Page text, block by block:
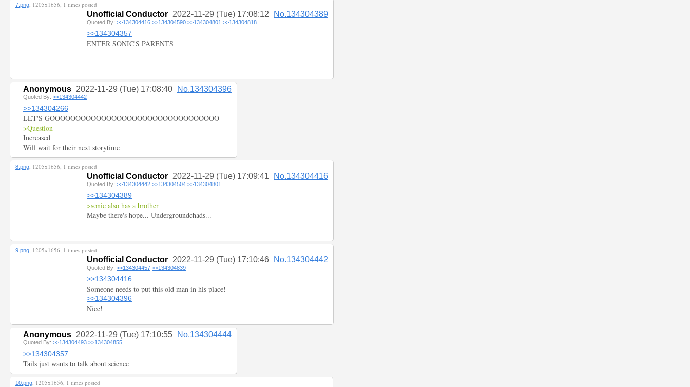
7.png, 1205x1656, 1 times posted
Unofficial Conductor 2022-11-29 (Tue) 17:08:12 No.134304389
Quoted By: >>134304416 >>134304590 >>134304801 >>134304818
>>134304357
ENTER SONIC'S PARENTS
Anonymous 2022-11-29 (Tue) 17:08:40 No.134304396
Quoted By: >>134304442
>>134304266
LET'S GOOOOOOOOOOOOOOOOOOOOOOOOOOOOOOOOO
>Question
Increased
Will wait for their next storytime
8.png, 1205x1656, 1 times posted
Unofficial Conductor 2022-11-29 (Tue) 17:09:41 No.134304416
Quoted By: >>134304442 >>134304504 >>134304801
>>134304389
>sonic also has a brother
Maybe there's hope... Undergroundchads...
9.png, 1205x1656, 1 times posted
Unofficial Conductor 2022-11-29 (Tue) 17:10:46 No.134304442
Quoted By: >>134304457 >>134304839
>>134304416
Someone needs to put this old man in his place!
>>134304396
Nice!
Anonymous 2022-11-29 (Tue) 17:10:55 No.134304444
Quoted By: >>134304493 >>134304855
>>134304357
Tails just wants to talk about science
10.png, 1205x1656, 1 times posted